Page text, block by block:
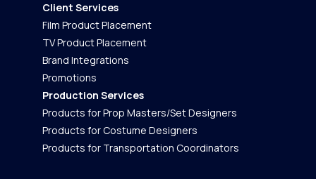
Client Services
Film Product Placement
TV Product Placement
Brand Integrations
Promotions
Production Services
Products for Prop Masters/Set Designers
Products for Costume Designers
Products for Transportation Coordinators